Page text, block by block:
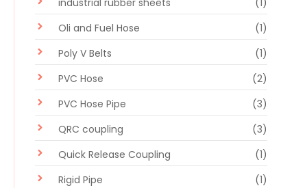
industrial rubber sheets
(1)
Oli and Fuel Hose
(1)
Poly V Belts
(1)
PVC Hose
(2)
PVC Hose Pipe
(3)
QRC coupling
(3)
Quick Release Coupling
(1)
Rigid Pipe
(1)